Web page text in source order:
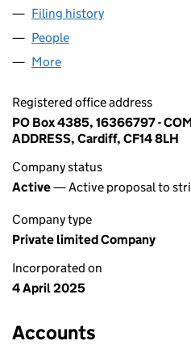
Filing history
People
More
Registered office address
PO Box 4385, 16366797 -
ADDRESS, Cardiff, CF14 8LH
Company status
Active— Active proposal to
Company type
Private limited Company
Incorporated on
4 April 2025
Accounts